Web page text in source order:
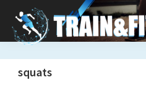
main
content
primary
sidebar
squats